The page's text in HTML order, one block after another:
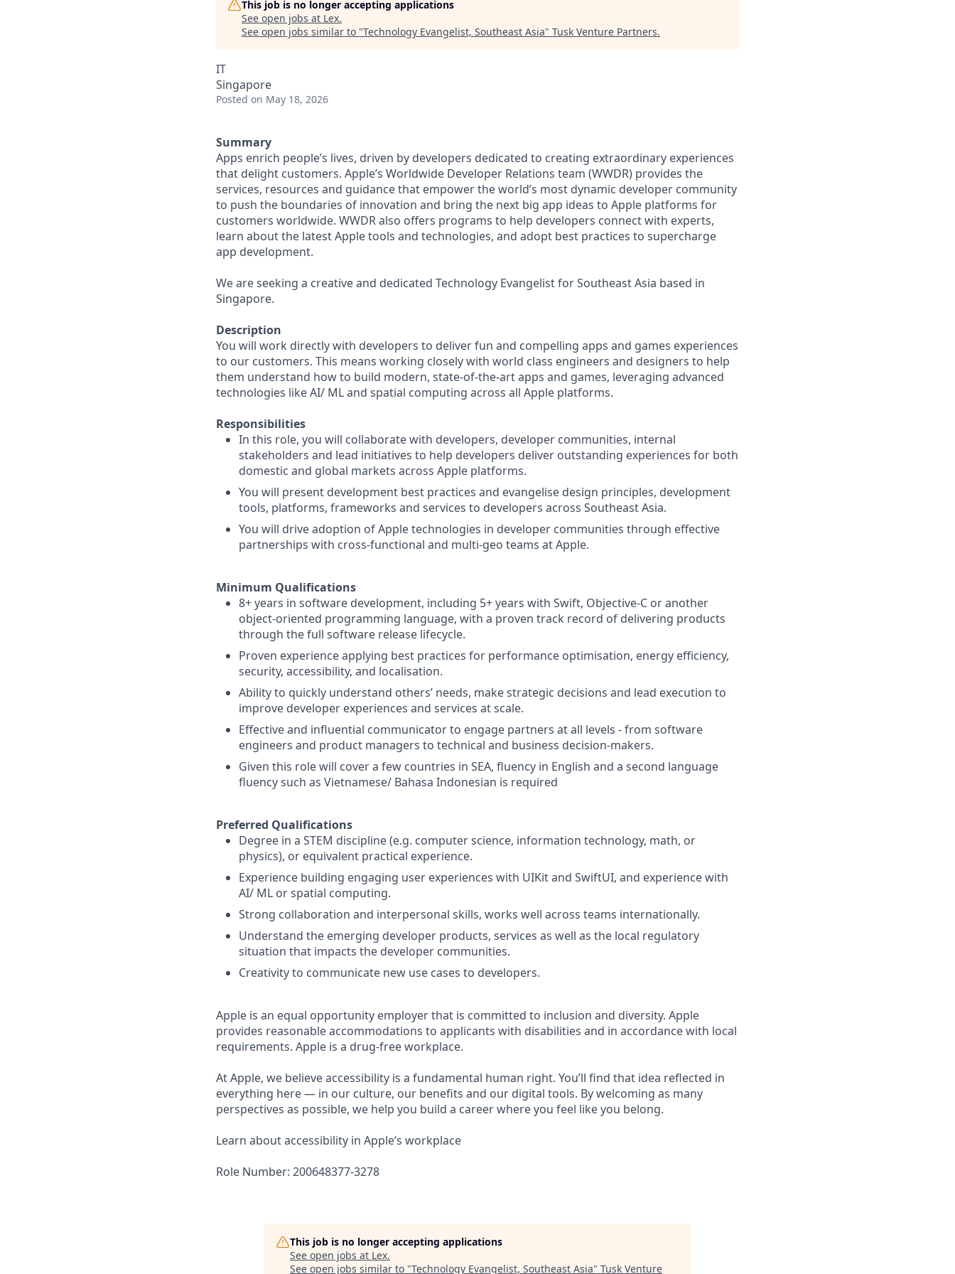
This job is no longer accepting applications
See open jobs at Lex.
See open jobs similar to "Technology Evangelist, Southeast Asia" Tusk Venture Partners.
IT
Singapore
Posted on May 18, 2026
Summary
Apps enrich people’s lives, driven by developers dedicated to creating extraordinary experiences
that delight customers. Apple’s Worldwide Developer Relations team (WWDR) provides the
services, resources and guidance that empower the world’s most dynamic developer community
to push the boundaries of innovation and bring the next big app ideas to Apple platforms for
customers worldwide. WWDR also offers programs to help developers connect with experts,
learn about the latest Apple tools and technologies, and adopt best practices to supercharge
app development.
We are seeking a creative and dedicated Technology Evangelist for Southeast Asia based in
Singapore.
Description
You will work directly with developers to deliver fun and compelling apps and games experiences
to our customers. This means working closely with world class engineers and designers to help
them understand how to build modern, state-of-the-art apps and games, leveraging advanced
technologies like AI/ ML and spatial computing across all Apple platforms.
Responsibilities
In this role, you will collaborate with developers, developer communities, internal
stakeholders and lead initiatives to help developers deliver outstanding experiences for both
domestic and global markets across Apple platforms.
You will present development best practices and evangelise design principles, development
tools, platforms, frameworks and services to developers across Southeast Asia.
You will drive adoption of Apple technologies in developer communities through effective
partnerships with cross-functional and multi-geo teams at Apple.
Minimum Qualifications
8+ years in software development, including 5+ years with Swift, Objective-C or another
object-oriented programming language, with a proven track record of delivering products
through the full software release lifecycle.
Proven experience applying best practices for performance optimisation, energy efficiency,
security, accessibility, and localisation.
Ability to quickly understand others’ needs, make strategic decisions and lead execution to
improve developer experiences and services at scale.
Effective and influential communicator to engage partners at all levels - from software
engineers and product managers to technical and business decision-makers.
Given this role will cover a few countries in SEA, fluency in English and a second language
fluency such as Vietnamese/ Bahasa Indonesian is required
Preferred Qualifications
Degree in a STEM discipline (e.g. computer science, information technology, math, or
physics), or equivalent practical experience.
Experience building engaging user experiences with UIKit and SwiftUI, and experience with
AI/ ML or spatial computing.
Strong collaboration and interpersonal skills, works well across teams internationally.
Understand the emerging developer products, services as well as the local regulatory
situation that impacts the developer communities.
Creativity to communicate new use cases to developers.
Apple is an equal opportunity employer that is committed to inclusion and diversity. Apple
provides reasonable accommodations to applicants with disabilities and in accordance with local
requirements. Apple is a drug-free workplace.
At Apple, we believe accessibility is a fundamental human right. You’ll find that idea reflected in
everything here — in our culture, our benefits and our digital tools. By welcoming as many
perspectives as possible, we help you build a career where you feel like you belong.
Learn about accessibility in Apple’s workplace
Role Number: 200648377-3278
This job is no longer accepting applications
See open jobs at Lex.
See open jobs similar to "Technology Evangelist, Southeast Asia" Tusk Venture